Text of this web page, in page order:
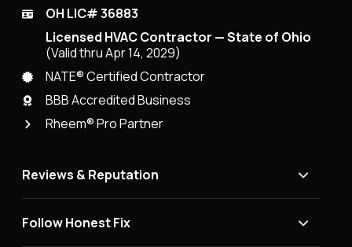
OH LIC# 36883
Licensed HVAC Contractor — State of Ohio
(Valid thru Apr 14, 2029)
NATE® Certified Contractor
BBB Accredited Business
Rheem® Pro Partner
Reviews & Reputation
Follow Honest Fix